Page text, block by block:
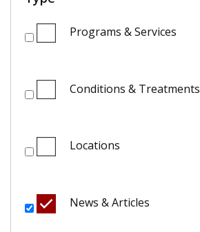
Programs & Services
Conditions & Treatments
Locations
News & Articles